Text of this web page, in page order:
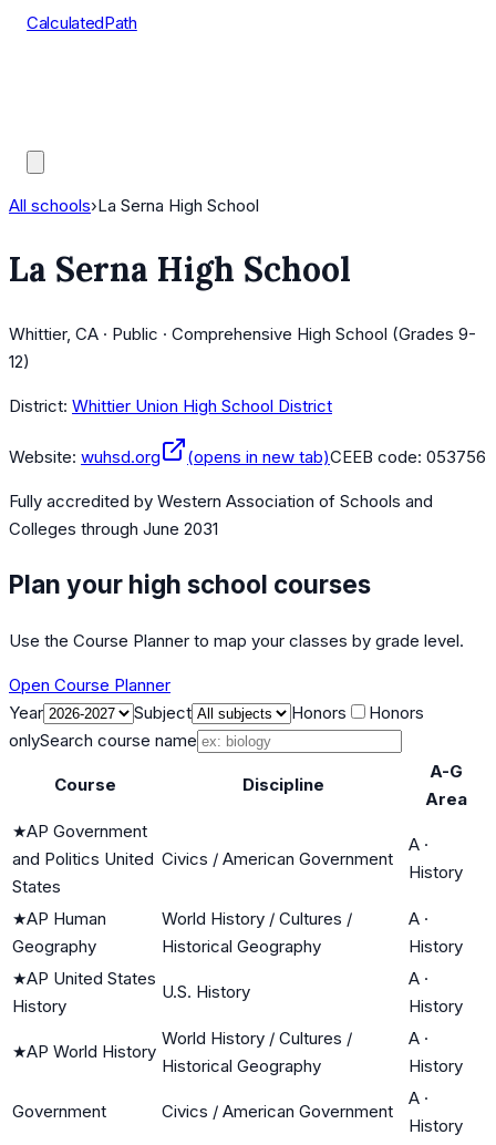
CalculatedPath
All schools›La Serna High School
La Serna High School
Whittier, CA · Public · Comprehensive High School (Grades 9-
12)
District: Whittier Union High School District
Website: wuhsd.org (opens in new tab)CEEB code: 053756
Fully accredited by Western Association of Schools and
Colleges through June 2031
Plan your high school courses
Use the Course Planner to map your classes by grade level.
Open Course Planner
Year
Subject Honors
Honors
onlySearch course name
Course Discipline
A-G
Area
★AP Government
and Politics United
States
Civics / American Government
A ·
History
★AP Human
Geography
World History / Cultures /
Historical Geography
A ·
History
★AP United States
History
U.S. History
A ·
History
★AP World History
World History / Cultures /
Historical Geography
A ·
History
Government Civics / American Government
A ·
History